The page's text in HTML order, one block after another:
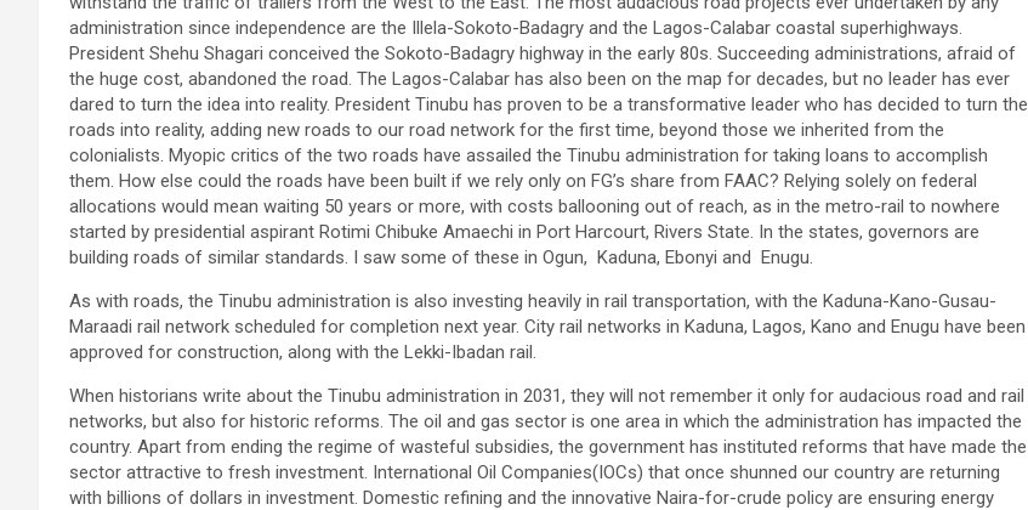
administration since independence are the Illela-Sokoto-Badagry and the Lagos-Calabar coastal superhighways.
President Shehu Shagari conceived the Sokoto-Badagry highway in the early 80s. Succeeding administrations, afraid of
the huge cost, abandoned the road. The Lagos-Calabar has also been on the map for decades, but no leader has ever
dared to turn the idea into reality. President Tinubu has proven to be a transformative leader who has decided to turn the
roads into reality, adding new roads to our road network for the first time, beyond those we inherited from the
colonialists. Myopic critics of the two roads have assailed the Tinubu administration for taking loans to accomplish
them. How else could the roads have been built if we rely only on FG’s share from FAAC? Relying solely on federal
allocations would mean waiting 50 years or more, with costs ballooning out of reach, as in the metro-rail to nowhere
started by presidential aspirant Rotimi Chibuke Amaechi in Port Harcourt, Rivers State. In the states, governors are
building roads of similar standards. I saw some of these in Ogun, Kaduna, Ebonyi and Enugu.
As with roads, the Tinubu administration is also investing heavily in rail transportation, with the Kaduna-Kano-Gusau-
Maraadi rail network scheduled for completion next year. City rail networks in Kaduna, Lagos, Kano and Enugu have been
approved for construction, along with the Lekki-Ibadan rail.
When historians write about the Tinubu administration in 2031, they will not remember it only for audacious road and rail
networks, but also for historic reforms. The oil and gas sector is one area in which the administration has impacted the
country. Apart from ending the regime of wasteful subsidies, the government has instituted reforms that have made the
sector attractive to fresh investment. International Oil Companies(IOCs) that once shunned our country are returning
with billions of dollars in investment. Domestic refining and the innovative Naira-for-crude policy are ensuring energy